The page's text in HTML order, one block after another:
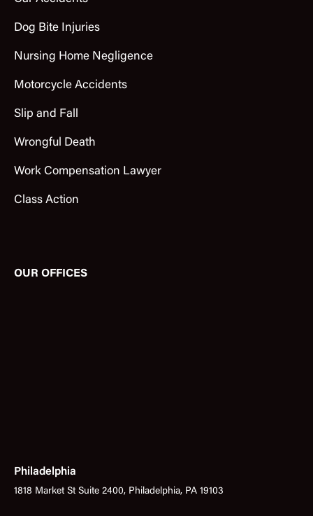
Dog Bite Injuries
Nursing Home Negligence
Motorcycle Accidents
Slip and Fall
Wrongful Death
Work Compensation Lawyer
Class Action
OUR OFFICES
Philadelphia
1818 Market St Suite 2400, Philadelphia, PA 19103